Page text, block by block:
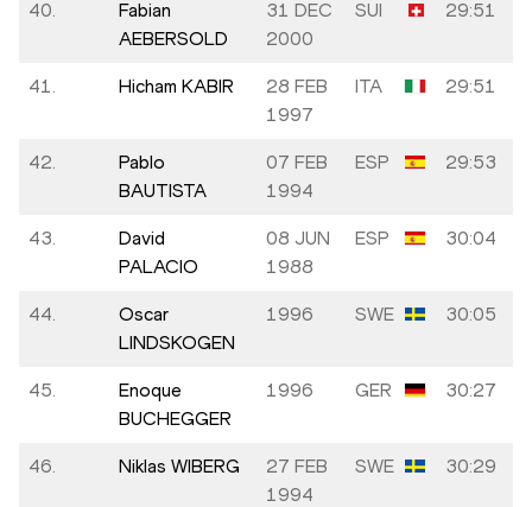
40.
Fabian
AEBERSOLD
31 DEC
2000
SUI 29:51
41. Hicham KABIR
28 FEB
1997
ITA 29:51
42.
Pablo
BAUTISTA
07 FEB
1994
ESP 29:53
43.
David
PALACIO
08 JUN
1988
ESP 30:04
44.
Oscar
LINDSKOGEN
1996 SWE 30:05
45.
Enoque
BUCHEGGER
1996 GER 30:27
46. Niklas WIBERG
27 FEB
1994
SWE 30:29